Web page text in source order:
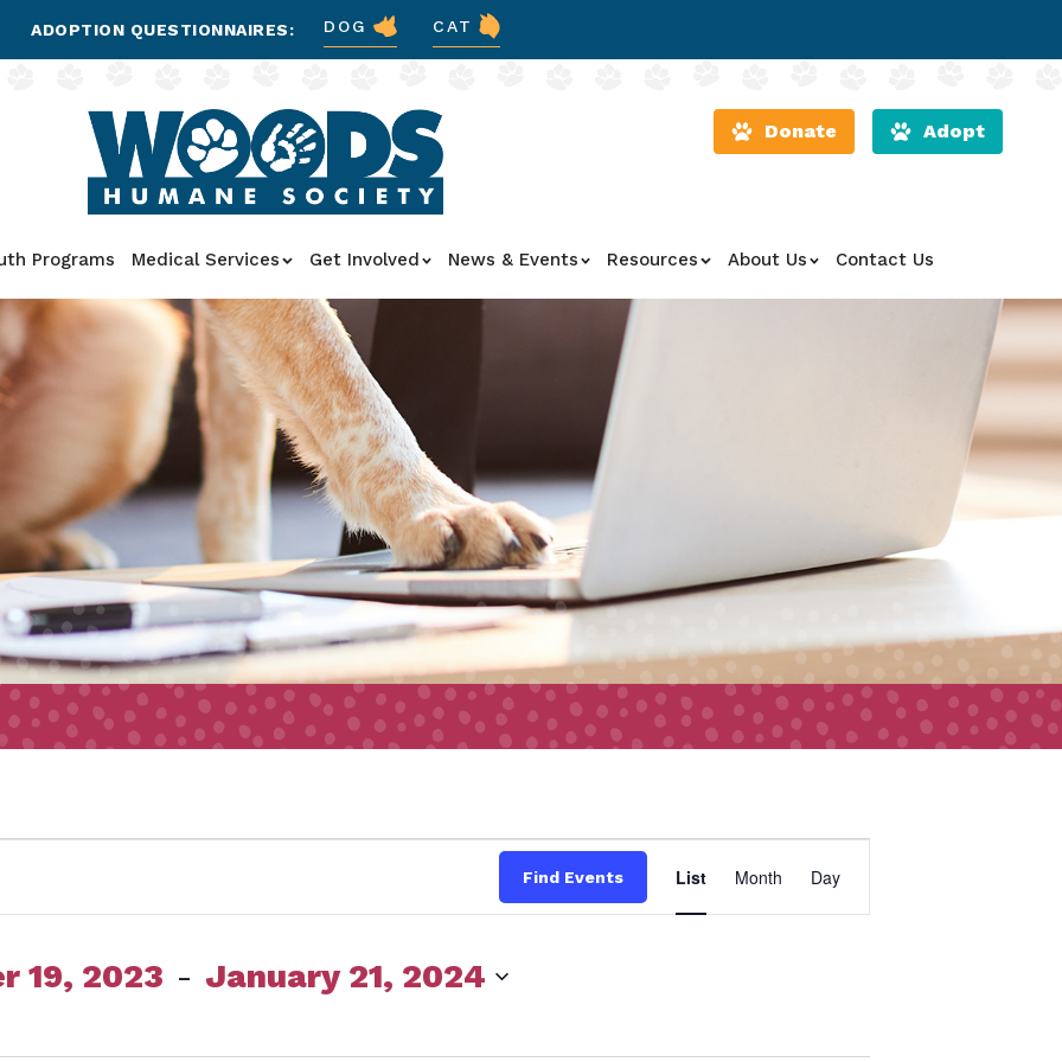
ADOPTION QUESTIONNAIRES: DOG CAT
Donate Adopt
Programs Medical Services Get Involved News & Events Resources About Us Contact Us
Find Events
Views
List Month Day
19, 2023 - January 21, 2024